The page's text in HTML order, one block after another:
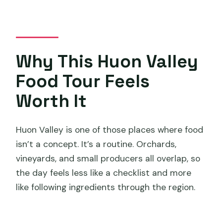
activities?
Is lunch included?
Are there vegetarian or gluten-free
options?
Is there a cancellation policy if weather
is bad?
Why This Huon Valley
Food Tour Feels
Worth It
Huon Valley is one of those places where food
isn’t a concept. It’s a routine. Orchards,
vineyards, and small producers all overlap, so
the day feels less like a checklist and more
like following ingredients through the region.